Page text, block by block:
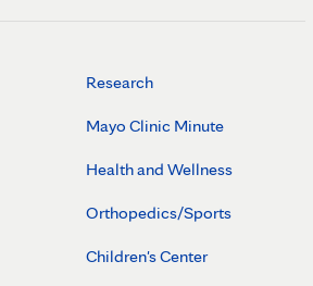
Research
Mayo Clinic Minute
Health and Wellness
Orthopedics/Sports
Children's Center